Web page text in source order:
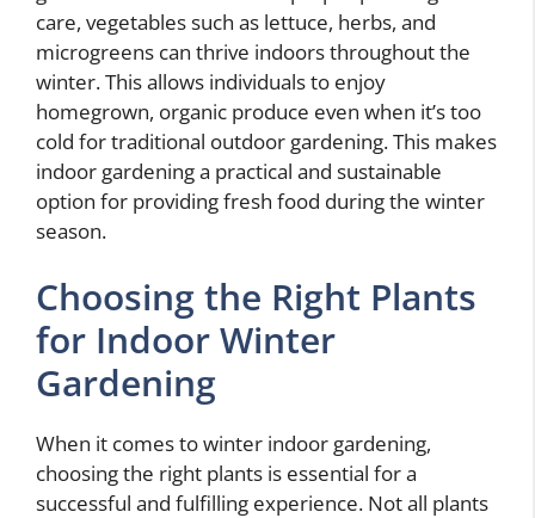
care, vegetables such as lettuce, herbs, and
microgreens can thrive indoors throughout the
winter. This allows individuals to enjoy
homegrown, organic produce even when it’s too
cold for traditional outdoor gardening. This makes
indoor gardening a practical and sustainable
option for providing fresh food during the winter
season.
Choosing the Right Plants
for Indoor Winter
Gardening
When it comes to winter indoor gardening,
choosing the right plants is essential for a
successful and fulfilling experience. Not all plants